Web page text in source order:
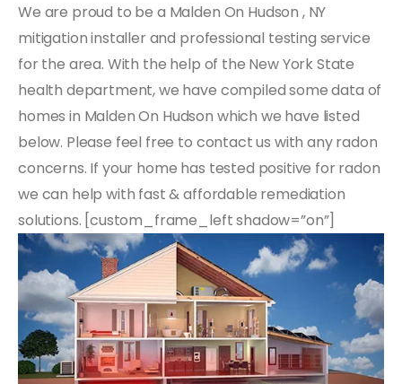
We are proud to be a Malden On Hudson , NY
mitigation installer and professional testing service
for the area. With the help of the New York State
health department, we have compiled some data of
homes in Malden On Hudson which we have listed
below. Please feel free to contact us with any radon
concerns. If your home has tested positive for radon
we can help with fast & affordable remediation
solutions. [custom_frame_left shadow=”on”]